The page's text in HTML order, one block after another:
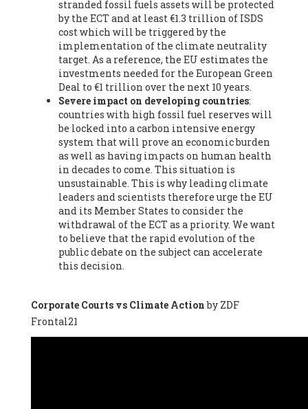
(Spain), Prof. Manuel Ruiz Pérez -Professor (retired),
Universidad Autónoma de Madrid (Spain), Prof. Anabel Lopez -
Professor, Autonomous University of Madrid (UAM) (Spain),
Dr. Joaquín Hortal -Scientist researcher, Spanish National
Research Council (CSIC) (Spain), Ms. Cristina Escarmis Homs -
Virologist (retired), Spanish National Research Council (CSIC)
(Spain), Prof. Óscar Carpintero -Profesor de Economía
Aplicada, University of Valladolid (Spain), Prof. Begoña Peco
Vázquez -Profesora de universidad, Autonomous University
of Madrid (UAM) (Spain), Prof. Federico Demaria -Professor of
ecological economy, University of Barcelona (Spain), Prof.
Emilio Santiago Muíño -Doctor in Anthropology and eco-
social researcher. Professor of philosophy at the University of
Zaragoza., Instituto de Transición Rompe el Círculo. University
of Zaragoza. (Spain), Prof. Ricardo Amils Pibernat -Professor,
Autonomous University of Madrid (UAM) (Spain), Prof. Alicia
Puleo -Professor, Red Ecofeminista (Spain), Mr. Pedro Antonio
Prieto Pérez -Telecommunications engineer, Association for
the Study of Energy Resources (AEREN) (Spain), Dr. Jose
Miguel Pajares Alonso -Antropologist
Lluís Xavier Vitòria Agreda -Arquitecter, Barcelona en Comú
(Spain), Ms. Ana Maria Calafat Rogers -
Society of Ecological Agriculture (SEAE) (Spain), Prof. José Mª
stranded fossil fuels assets will be protected
by the ECT and at least €1.3 trillion of ISDS
cost which will be triggered by the
implementation of the climate neutrality
target. As a reference, the EU estimates the
investments needed for the European Green
Deal to €1 trillion over the next 10 years.
Severe impact on developing countries:
countries with high fossil fuel reserves will
be locked into a carbon intensive energy
system that will prove an economic burden
as well as having impacts on human health
in decades to come. This situation is
unsustainable. This is why leading climate
leaders and scientists therefore urge the EU
and its Member States to consider the
withdrawal of the ECT as a priority. We want
to believe that the rapid evolution of the
public debate on the subject can accelerate
this decision.
Corporate Courts vs Climate Actionby ZDF
Frontal21